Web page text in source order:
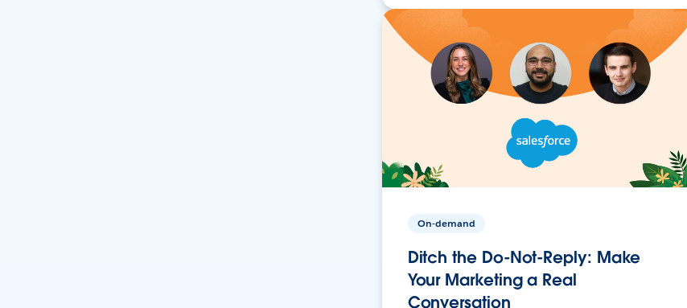
On-demand
Ditch the Do-Not-Reply: Make
Your Marketing a Real
Conversation